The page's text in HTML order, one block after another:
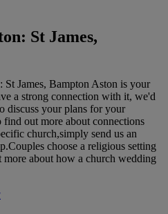
St James,
James, Bampton Aston is your
a strong connection with it, we'd
discuss your plans for your
out more about connections
church,simply send us an
choose a religious setting
about how a church wedding